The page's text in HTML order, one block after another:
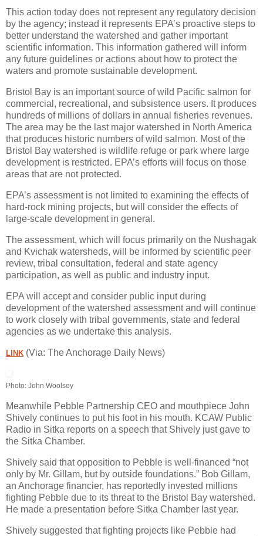
This action today does not represent any regulatory decision
by the agency; instead it represents EPA’s proactive steps to
better understand the watershed and gather important
scientific information. This information gathered will inform
any future guidelines or actions about how to protect the
waters and promote sustainable development.
Bristol Bay is an important source of wild Pacific salmon for
commercial, recreational, and subsistence users. It produces
hundreds of millions of dollars in annual fisheries revenues.
The area may be the last major watershed in North America
that produces historic numbers of wild salmon. Most of the
Bristol Bay watershed is wildlife refuge or park where large
development is restricted. EPA’s efforts will focus on those
areas that are not protected.
EPA’s assessment is not limited to examining the effects of
hard-rock mining projects, but will consider the effects of
large-scale development in general.
The assessment, which will focus primarily on the Nushagak
and Kvichak watersheds, will be informed by scientific peer
review, tribal consultation, federal and state agency
participation, as well as public and industry input.
EPA will accept and consider public input during
development of the watershed assessment and will continue
to work closely with tribal governments, state and federal
agencies as we undertake this analysis.
LINK (Via: The Anchorage Daily News)
Photo: John Woolsey
Meanwhile Pebble Partnership CEO and mouthpiece John
Shively continues to put his foot in his mouth. KCAW Public
Radio in Sitka reports on a speech that Shively just gave to
the Sitka Chamber.
Shively said that opposition to Pebble is well-financed “not
only by Mr. Gillam, but by outside foundations.” Bob Gillam,
an Anchorage financier, has reportedly invested millions
fighting Pebble due to its threat to the Bristol Bay watershed.
He made a presentation before Sitka Chamber last year.
Shively suggested that fighting projects like Pebble had